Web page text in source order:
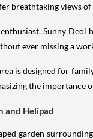
breathtaking views of
Sunny
ever missing a
is designed for
the importance
and Helipad
garden